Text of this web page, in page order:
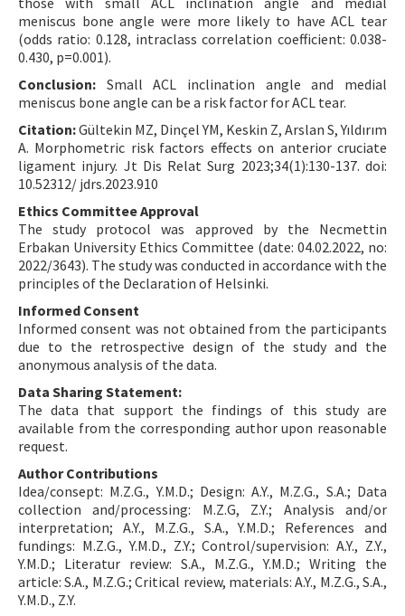
meniscus bone angle were more likely to have ACL tear
(odds ratio: 0.128, intraclass correlation coefficient: 0.038-
0.430, p=0.001).
Conclusion: Small ACL inclination angle and medial
meniscus bone angle can be a risk factor for ACL tear.
Citation:Gültekin MZ, Dinçel YM, Keskin Z, Arslan S, Yıldırım
A. Morphometric risk factors effects on anterior cruciate
ligament injury. Jt Dis Relat Surg 2023;34(1):130-137. doi:
10.52312/ jdrs.2023.910
Ethics Committee Approval
The study protocol was approved by the Necmettin
Erbakan University Ethics Committee (date: 04.02.2022, no:
2022/3643). The study was conducted in accordance with the
principles of the Declaration of Helsinki.
Informed Consent
Informed consent was not obtained from the participants
due to the retrospective design of the study and the
anonymous analysis of the data.
Data Sharing Statement:
The data that support the findings of this study are
available from the corresponding author upon reasonable
request.
Author Contributions
Idea/consept: M.Z.G., Y.M.D.; Design: A.Y., M.Z.G., S.A.; Data
collection and/processing: M.Z.G, Z.Y.; Analysis and/or
interpretation; A.Y., M.Z.G., S.A., Y.M.D.; References and
fundings: M.Z.G., Y.M.D., Z.Y.; Control/supervision: A.Y., Z.Y.,
Y.M.D.; Literatur review: S.A., M.Z.G., Y.M.D.; Writing the
article: S.A., M.Z.G.; Critical review, materials: A.Y., M.Z.G., S.A.,
Y.M.D., Z.Y.